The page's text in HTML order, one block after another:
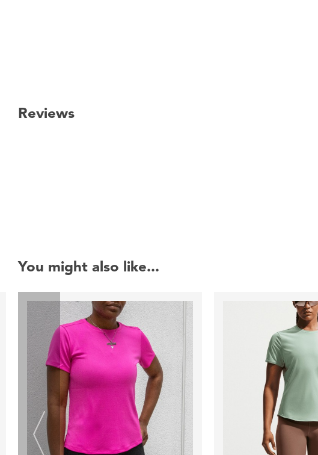
Reviews
You might also like...